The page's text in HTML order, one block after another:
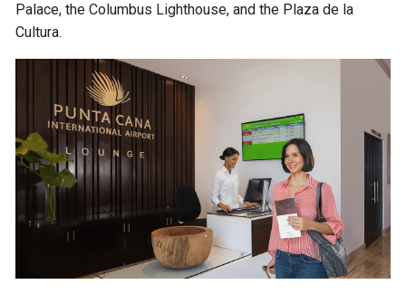
Palace, the Columbus Lighthouse, and the Plaza de la
Cultura.